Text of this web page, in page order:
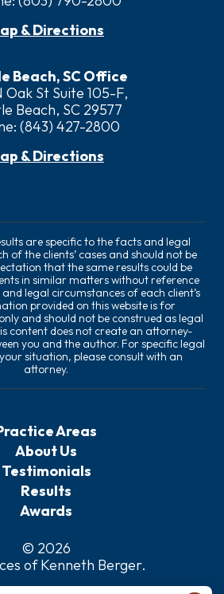
& Directions
Beach, SC Office
Oak St Suite 105-F,
Beach, SC 29577
(843) 427-2800
& Directions
are specific to the facts and legal
of the clients’ cases and should not be
that the same results could be
in similar matters without reference
legal circumstances of each client’s
provided on this website is for
and should not be construed as legal
content does not create an attorney-
you and the author. For specific legal
situation, please consult with an
attorney.
Areas
About Us
Testimonials
Results
Awards
© 2026
of Kenneth Berger.